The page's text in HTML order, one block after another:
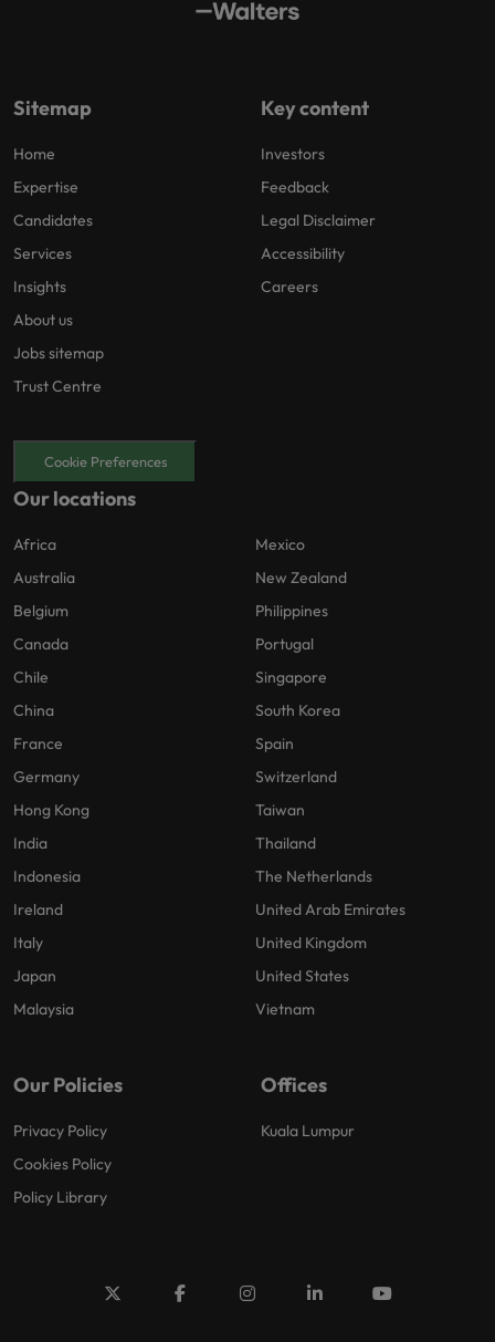
Sitemap
Home
Expertise
Candidates
Services
Insights
About us
Jobs sitemap
Trust Centre
Key content
Investors
Feedback
Legal Disclaimer
Accessibility
Careers
Cookie Preferences
Our locations
Africa
Australia
Belgium
Canada
Chile
China
France
Germany
Hong Kong
India
Indonesia
Ireland
Italy
Japan
Malaysia
Mexico
New Zealand
Philippines
Portugal
Singapore
South Korea
Spain
Switzerland
Taiwan
Thailand
The Netherlands
United Arab Emirates
United Kingdom
United States
Vietnam
Our Policies
Privacy Policy
Cookies Policy
Policy Library
Offices
Kuala Lumpur